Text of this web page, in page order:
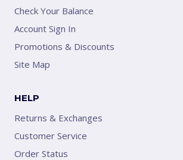
Check Your Balance
Account Sign In
Promotions & Discounts
Site Map
HELP
Returns & Exchanges
Customer Service
Order Status